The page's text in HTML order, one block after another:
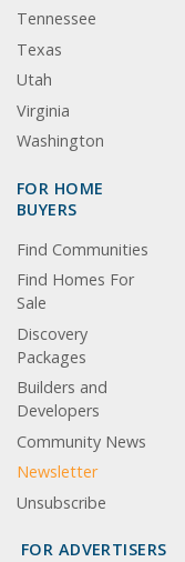
Tennessee
Texas
Utah
Virginia
Washington
FOR HOME
BUYERS
Find Communities
Find Homes For
Sale
Discovery
Packages
Builders and
Developers
Community News
Newsletter
Unsubscribe
FOR ADVERTISERS